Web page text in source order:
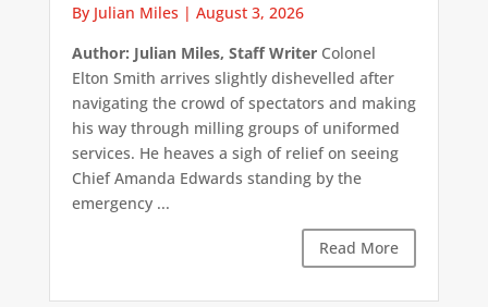
By Julian Miles | August 3, 2026
Author: Julian Miles, Staff WriterColonel
Elton Smith arrives slightly dishevelled after
navigating the crowd of spectators and making
his way through milling groups of uniformed
services. He heaves a sigh of relief on seeing
Chief Amanda Edwards standing by the
emergency ...
Read More